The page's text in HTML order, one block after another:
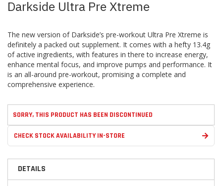
gallery
Darkside Ultra Pre Xtreme
The new version of Darkside’s pre-workout Ultra Pre Xtreme is
definitely a packed out supplement. It comes with a hefty 13.4g
of active ingredients, with features in there to increase energy,
enhance mental focus, and improve pumps and performance. It
is an all-around pre-workout, promising a complete and
comprehensive experience.
SORRY, THIS PRODUCT HAS BEEN DISCONTINUED
CHECK STOCK AVAILABILITY IN-STORE
DETAILS